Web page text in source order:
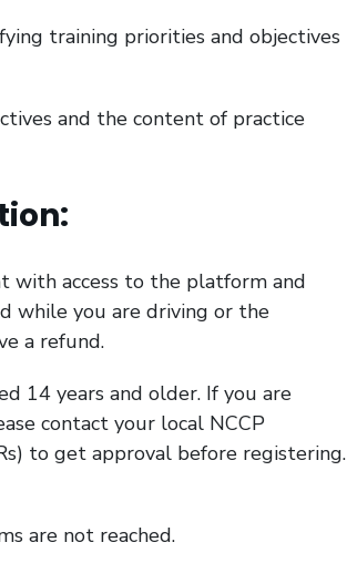
training priorities and objectives
and the content of practice
with access to the platform and
while you are driving or the
a refund.
14 years and older. If you are
contact your local NCCP
to get approval before registering.
are not reached.